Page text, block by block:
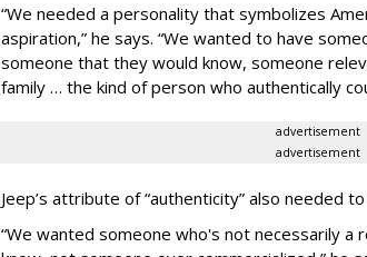
“We needed a personality that symbolizes
aspiration,” he says. “We wanted to have
someone that they would know, someone
family … the kind of person who authentically
advertisement
advertisement
Jeep’s attribute of “authenticity” also needed
“We wanted someone who's not necessarily a